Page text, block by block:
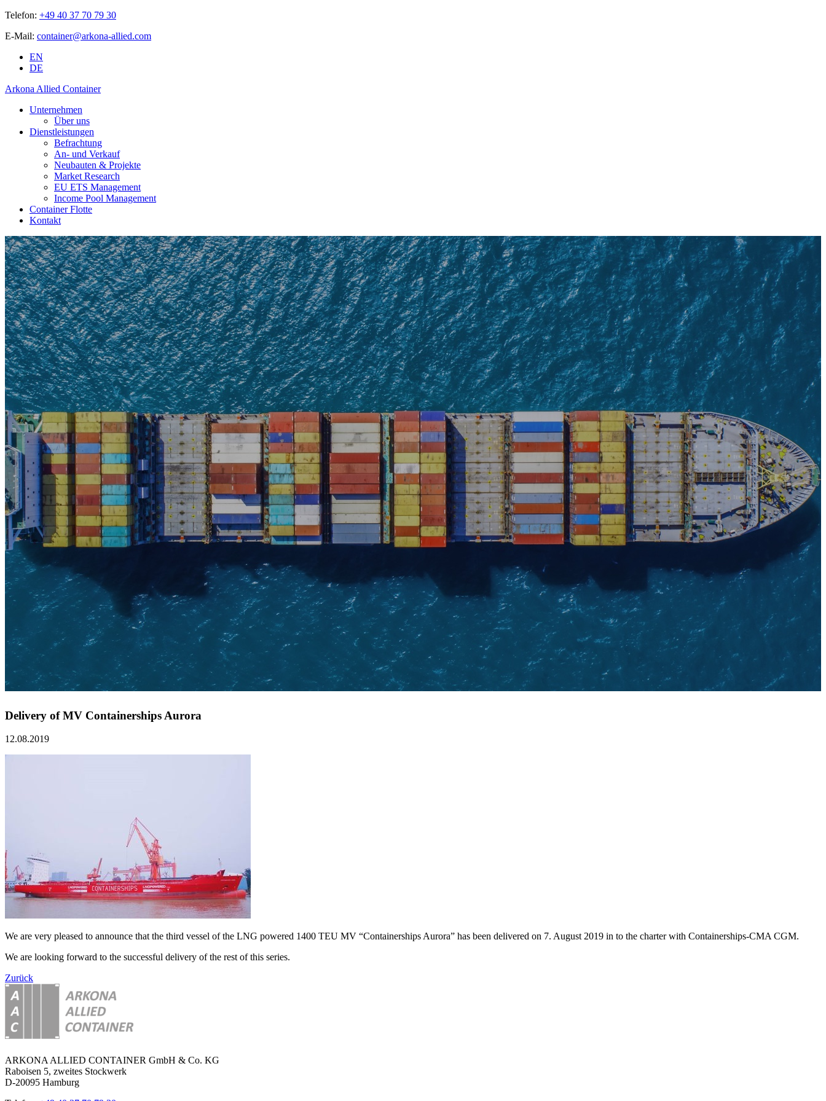
Telefon: +49 40 37 70 79 30
E-Mail: container@arkona-allied.com
EN
DE
Arkona Allied Container
Unternehmen
Über uns
Dienstleistungen
Befrachtung
An- und Verkauf
Neubauten & Projekte
Market Research
EU ETS Management
Income Pool Management
Container Flotte
Kontakt
Delivery of MV Containerships Aurora
12.08.2019
We are very pleased to announce that the third vessel of the LNG powered 1400 TEU MV “Containerships Aurora” has been delivered on 7. August 2019 in to the charter with Containerships-CMA CGM.
We are looking forward to the successful delivery of the rest of this series.
Zurück
ARKONA ALLIED CONTAINER GmbH & Co. KG
Raboisen 5, zweites Stockwerk
D-20095 Hamburg